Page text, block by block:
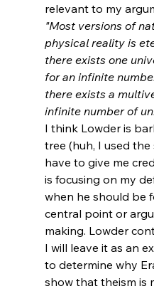
relevant to my
"Most versions of
physical reality is
there exists one
for an infinite
there exists a
infinite number of
I think Lowder is
tree (huh, I used the
have to give me
is focusing on my
when he should be
central point or
making. Lowder
I will leave it as an
to determine why
show that theism is